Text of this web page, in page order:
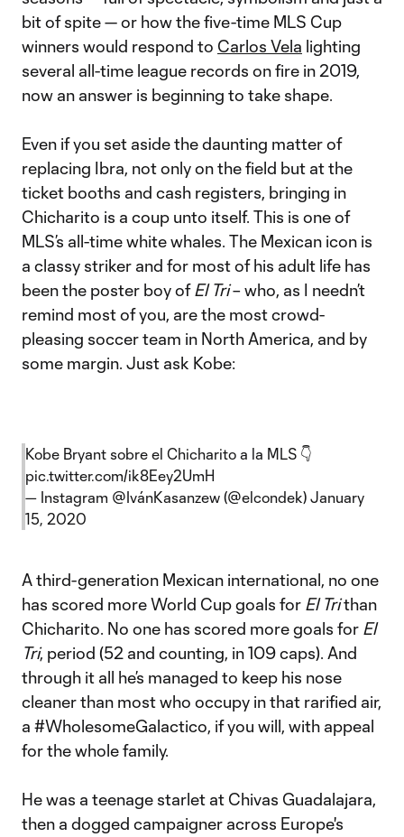
bit of spite — or how the five-time MLS Cup
winners would respond to Carlos Vela lighting
several all-time league records on fire in 2019,
now an answer is beginning to take shape.
Even if you set aside the daunting matter of
replacing Ibra, not only on the field but at the
ticket booths and cash registers, bringing in
Chicharito is a coup unto itself. This is one of
MLS’s all-time white whales. The Mexican icon is
a classy striker and for most of his adult life has
been the poster boy ofEl Tri– who, as I needn’t
remind most of you, are the most crowd-
pleasing soccer team in North America, and by
some margin. Just ask Kobe:
Kobe Bryant sobre el Chicharito a la MLS 👇
pic.twitter.com/ik8Eey2UmH
— Instagram @IvánKasanzew (@elcondek) January
15, 2020
A third-generation Mexican international, no one
has scored more World Cup goals for El Trithan
Chicharito. No one has scored more goals for El
Tri, period (52 and counting, in 109 caps). And
through it all he’s managed to keep his nose
cleaner than most who occupy in that rarified air,
a #WholesomeGalactico, if you will, with appeal
for the whole family.
He was a teenage starlet at Chivas Guadalajara,
then a dogged campaigner across Europe's